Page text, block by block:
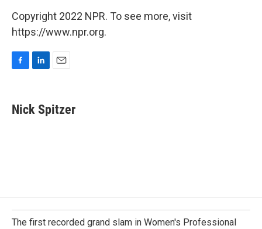
Copyright 2022 NPR. To see more, visit
https://www.npr.org.
e
b
k
e
i
l
Nick Spitzer
The first recorded grand slam in Women's Professional